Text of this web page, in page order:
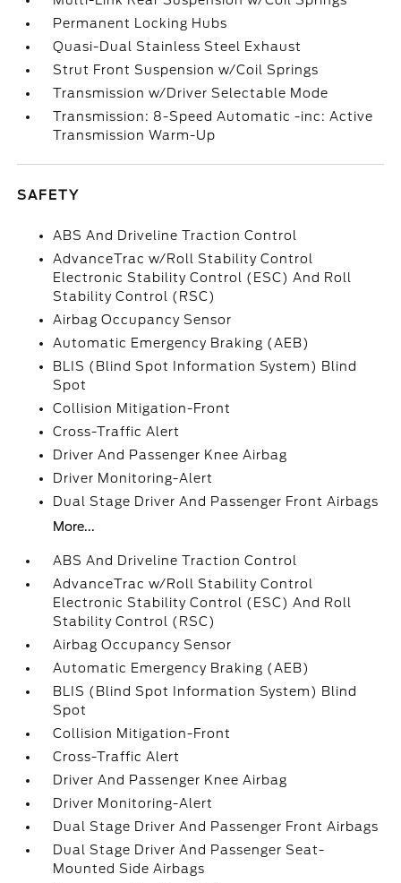
Permanent Locking Hubs
Quasi-Dual Stainless Steel Exhaust
Strut Front Suspension w/Coil Springs
Transmission w/Driver Selectable Mode
Transmission: 8-Speed Automatic -inc: Active
Transmission Warm-Up
SAFETY
ABS And Driveline Traction Control
AdvanceTrac w/Roll Stability Control
Electronic Stability Control (ESC) And Roll
Stability Control (RSC)
Airbag Occupancy Sensor
Automatic Emergency Braking (AEB)
BLIS (Blind Spot Information System) Blind
Spot
Collision Mitigation-Front
Cross-Traffic Alert
Driver And Passenger Knee Airbag
Driver Monitoring-Alert
Dual Stage Driver And Passenger Front Airbags
More...
ABS And Driveline Traction Control
AdvanceTrac w/Roll Stability Control
Electronic Stability Control (ESC) And Roll
Stability Control (RSC)
Airbag Occupancy Sensor
Automatic Emergency Braking (AEB)
BLIS (Blind Spot Information System) Blind
Spot
Collision Mitigation-Front
Cross-Traffic Alert
Driver And Passenger Knee Airbag
Driver Monitoring-Alert
Dual Stage Driver And Passenger Front Airbags
Dual Stage Driver And Passenger Seat-
Mounted Side Airbags